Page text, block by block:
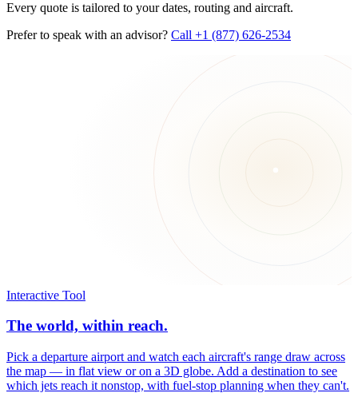
Every quote is tailored to your dates, routing and aircraft.
Prefer to speak with an advisor? Call +1 (877) 626-2534
Interactive Tool
The world, within reach.
Pick a departure airport and watch each aircraft's range draw across
the map — in flat view or on a 3D globe. Add a destination to see
which jets reach it nonstop, with fuel-stop planning when they can't.